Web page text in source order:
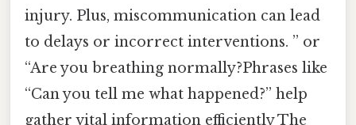
injury. Plus, miscommunication can lead
to delays or incorrect interventions. ” or
“Are you breathing normally?Phrases like
“Can you tell me what happened?” help
gather vital information efficiently The